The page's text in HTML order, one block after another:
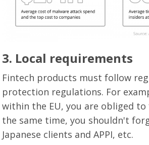
3. Local requirements
Fintech products must follow
protection regulations. For
within the EU, you are obliged to
the same time, you shouldn't
Japanese clients and APPI, etc.